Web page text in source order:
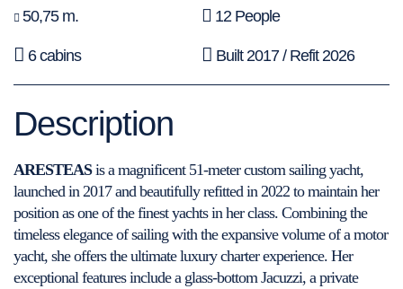
50,75 m.
12 People
6 cabins Built 2017 / Refit 2026
Description
ARESTEASis a magnificent 51-meter custom sailing yacht,
launched in 2017 and beautifully refitted in 2022 to maintain her
position as one of the finest yachts in her class. Combining the
timeless elegance of sailing with the expansive volume of a motor
yacht, she offers the ultimate luxury charter experience. Her
exceptional features include a glass-bottom Jacuzzi, a private